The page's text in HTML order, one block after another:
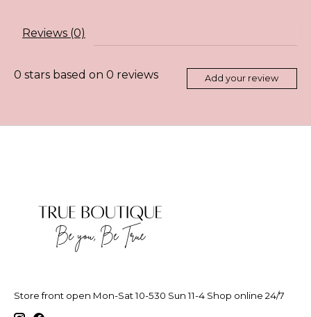
Reviews (0)
0 stars based on 0 reviews Add your review
Store front open Mon-Sat 10-530 Sun 11-4 Shop online 24/7